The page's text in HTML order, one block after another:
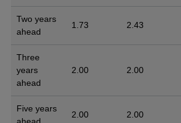
Two years
ahead
1.73 2.43
Three
years
ahead
2.00 2.00
Five years
2.00 2.00